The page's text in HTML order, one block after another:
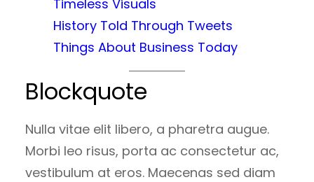
Timeless Visuals
History Told Through Tweets
Things About Business Today
Blockquote
Nulla vitae elit libero, a pharetra augue.
Morbi leo risus, porta ac consectetur ac,
vestibulum at eros. Maecenas sed diam